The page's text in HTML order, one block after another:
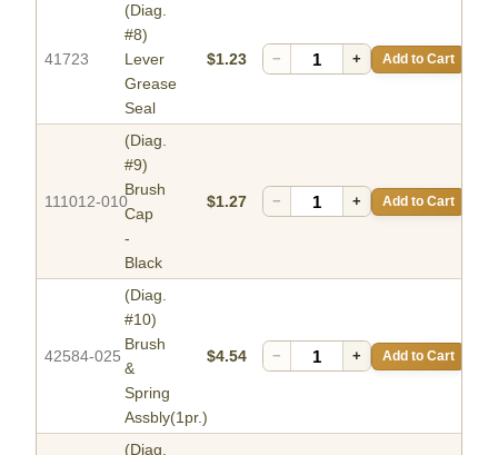
41723
(Diag.
#8)
Lever
Grease
Seal
$1.23 − + Add to Cart
111012-010
(Diag.
#9)
Brush
Cap
-
Black
$1.27 − + Add to Cart
42584-025
(Diag.
#10)
Brush
&
Spring
Assbly(1pr.)
$4.54 − + Add to Cart
(Diag.